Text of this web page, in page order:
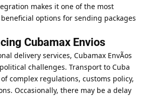
makes it one of the most
options for sending packages
Cubamax Envios
delivery services, Cubamax EnvÃ­os
challenges. Transport to Cuba
complex regulations, customs policy,
Occasionally, there may be a delay